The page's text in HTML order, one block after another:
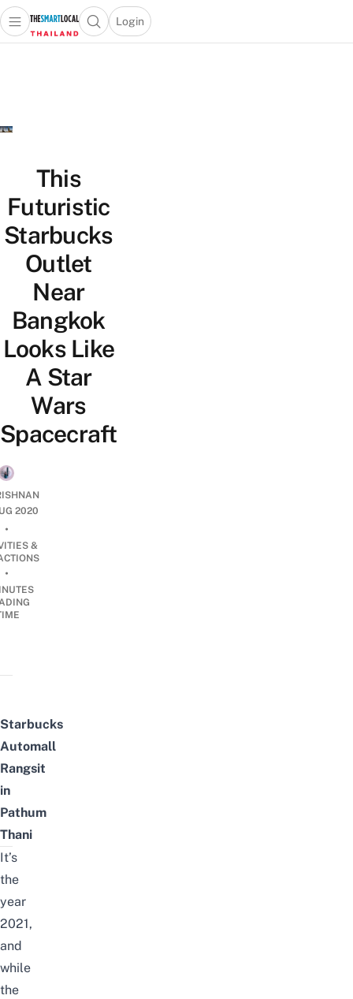
Open main menuOpen search popup
Login
menu
This
Futuristic
Starbucks
Outlet
Near
Bangkok
Looks Like
A Star
Wars
Spacecraft
2020
•
&
•
Starbucks
Automall
Rangsit
in
Pathum
Thani
It’s
the
year
2021,
and
while
the